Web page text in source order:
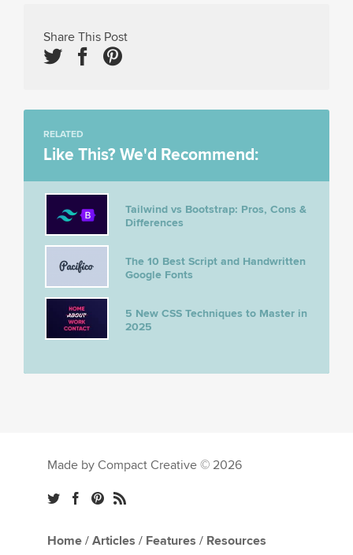
Share This Post
RELATED
Like This? We'd Recommend:
Tailwind vs Bootstrap: Pros, Cons &
Differences
The 10 Best Script and Handwritten
Google Fonts
5 New CSS Techniques to Master in
2025
Made by Compact Creative © 2026
Home / Articles / Features / Resources